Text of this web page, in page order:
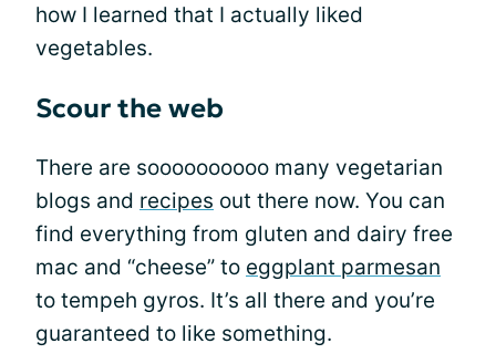
how I learned that I actually liked
vegetables.
Scour the web
There are soooooooooo many vegetarian
blogs and recipes out there now. You can
find everything from gluten and dairy free
mac and “cheese” to eggplant parmesan
to tempeh gyros. It’s all there and you’re
guaranteed to like something.